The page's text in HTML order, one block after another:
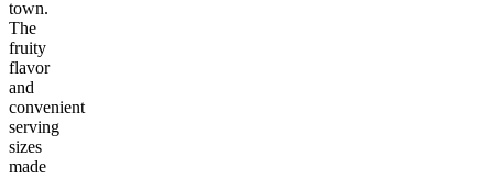
town.
The
fruity
flavor
and
convenient
serving
sizes
made